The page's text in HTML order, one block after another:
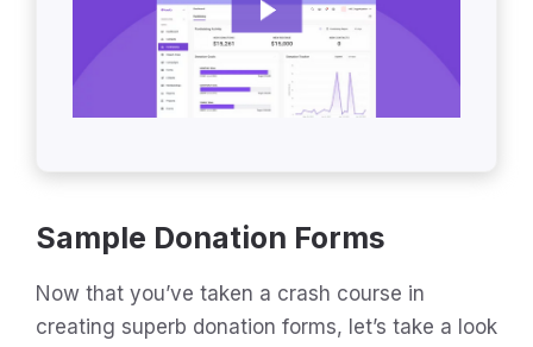
Sample Donation Forms
Now that you’ve taken a crash course in
creating superb donation forms, let’s take a look